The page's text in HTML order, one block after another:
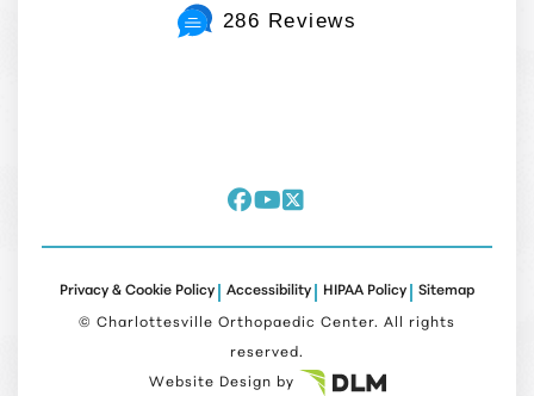
286 Reviews
Privacy & Cookie Policy Accessibility HIPAA Policy Sitemap
© Charlottesville Orthopaedic Center. All rights
reserved.
Website Design by